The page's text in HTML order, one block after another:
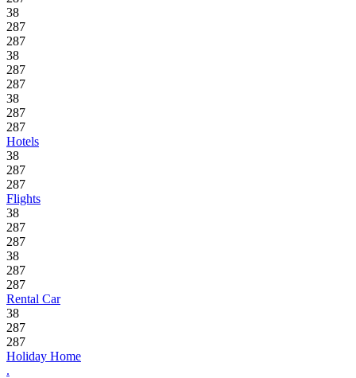
38
287
287
38
287
287
38
287
287
Hotels
38
287
287
Flights
38
287
287
38
287
287
Rental Car
38
287
287
Holiday Home
.